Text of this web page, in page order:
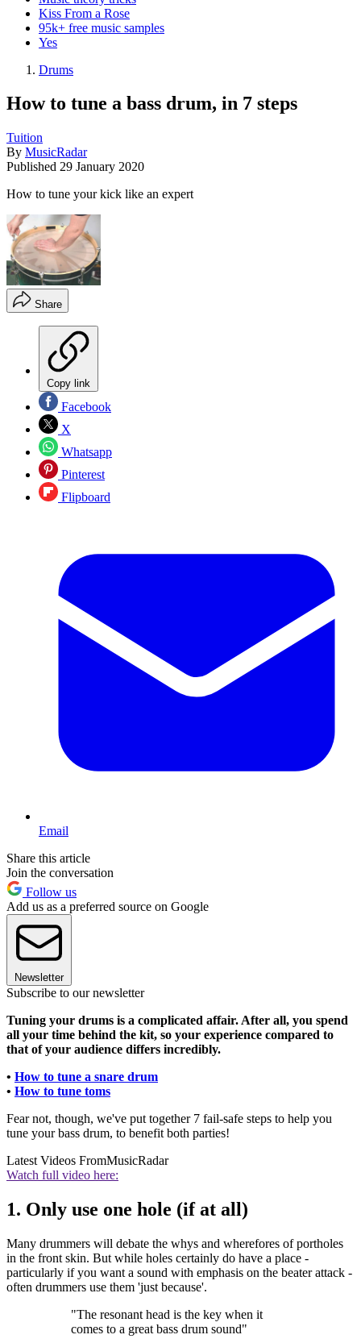
Kiss From a Rose
95k+ free music samples
Yes
Drums
How to tune a bass drum, in 7 steps
Tuition
By MusicRadar
Published 29 January 2020
How to tune your kick like an expert
Share
Copy link
Facebook
X
Whatsapp
Pinterest
Flipboard
Email
Share this article
Join the conversation
Follow us
Add us as a preferred source on Google
Newsletter
Subscribe to our newsletter
Tuning your drums is a complicated affair. After all, you spend
all your time behind the kit, so your experience compared to
that of your audience differs incredibly.
• How to tune a snare drum
• How to tune toms
Fear not, though, we've put together 7 fail-safe steps to help you
tune your bass drum, to benefit both parties!
Latest Videos FromMusicRadar
Watch full video here:
1. Only use one hole (if at all)
Many drummers will debate the whys and wherefores of portholes
in the front skin. But while holes certainly do have a place -
particularly if you want a sound with emphasis on the beater attack -
often drummers use them 'just because'.
"The resonant head is the key when it
comes to a great bass drum sound"